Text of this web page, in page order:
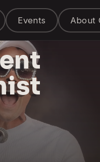
Events About